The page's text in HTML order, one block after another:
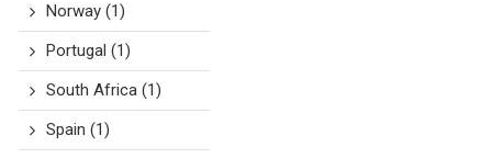
Norway(1)
Portugal (1)
South Africa(1)
Spain (1)